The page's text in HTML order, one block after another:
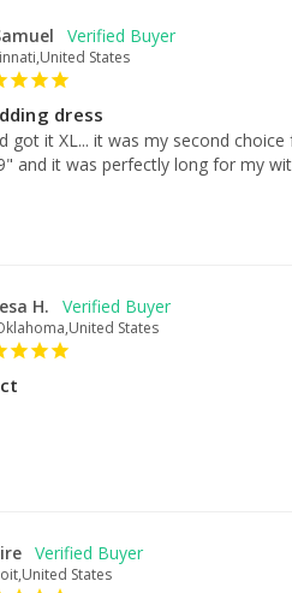
States
dress
got it XL... it was my second
and it was perfectly long for my
H.
States
States